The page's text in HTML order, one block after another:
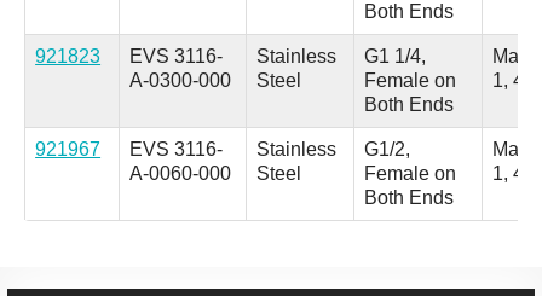
Both Ends
921823
EVS 3116-
A-0300-000
Stainless
Steel
G1 1/4,
Female on
Both Ends
Male
1, 4
921967
EVS 3116-
A-0060-000
Stainless
Steel
G1/2,
Female on
Both Ends
Male
1, 4